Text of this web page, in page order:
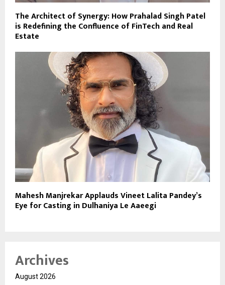
The Architect of Synergy: How Prahalad Singh Patel
is Redefining the Confluence of FinTech and Real
Estate
Mahesh Manjrekar Applauds Vineet Lalita Pandey’s
Eye for Casting in Dulhaniya Le Aaeegi
Archives
August 2026